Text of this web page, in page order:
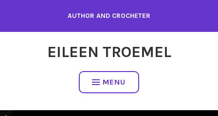
content
AUTHOR AND CROCHETER
EILEEN TROEMEL
MENU